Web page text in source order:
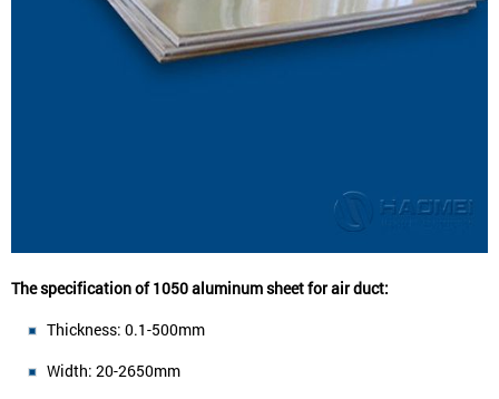
The specification of 1050 aluminum sheet for air duct:
Thickness: 0.1-500mm
Width: 20-2650mm